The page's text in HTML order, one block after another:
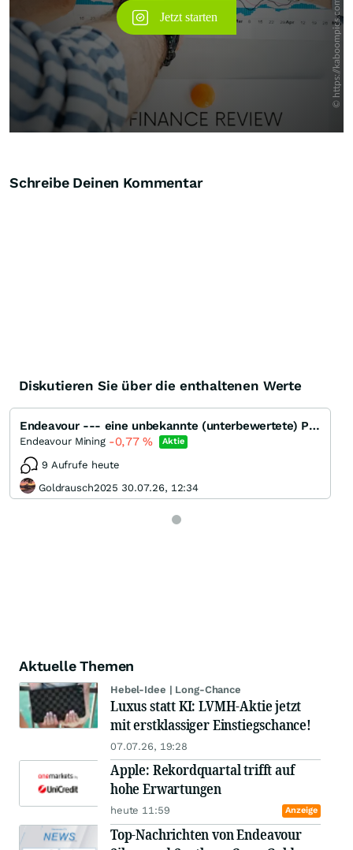
Schreibe Deinen Kommentar
Diskutieren Sie über die enthaltenen Werte
Endeavour --- eine unbekannte (unterbewertete) Perle ???
Endeavour Mining -0,77% Aktie
9 Aufrufe heute
Goldrausch2025 30.07.26, 12:34
Aktuelle Themen
Hebel-Idee | Long-Chance
Luxus statt KI: LVMH-Aktie jetzt
mit erstklassiger Einstiegschance!
07.07.26, 19:28
Apple: Rekordquartal trifft auf
hohe Erwartungen
heute 11:59 Anzeige
Top-Nachrichten von Endeavour